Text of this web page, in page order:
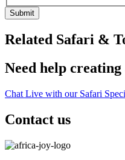
Submit
Related Safari &
Need help
Chat Live with our Safari
Contact us